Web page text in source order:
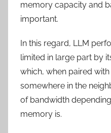
memory capacity and
important.
In this regard, LLM
limited in large part by
which, when paired
somewhere in the
of bandwidth
memory is.